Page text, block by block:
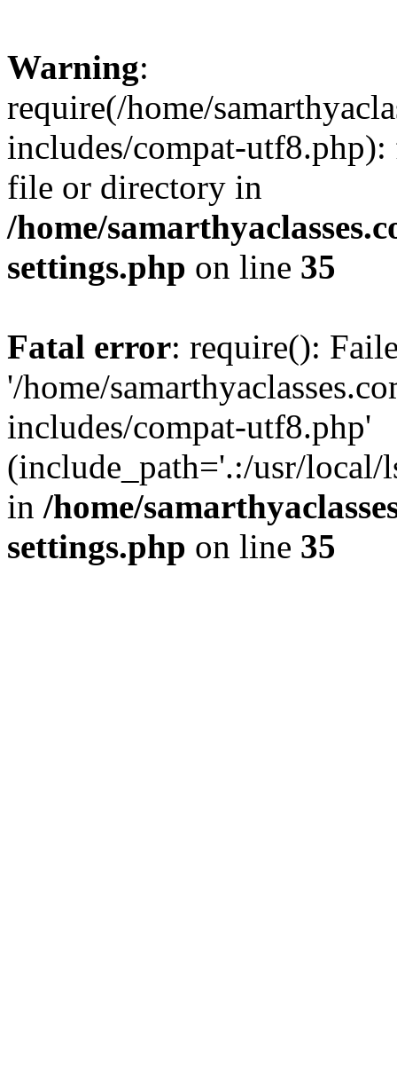
Warning:
require(/home/
includes/compat-
file or directory in
/home/
settings.php on line 35
Fatal error: require():
'/home/
includes/compat-utf8.php'
(include_path='.:/usr/local/
in /home/
settings.php on line 35